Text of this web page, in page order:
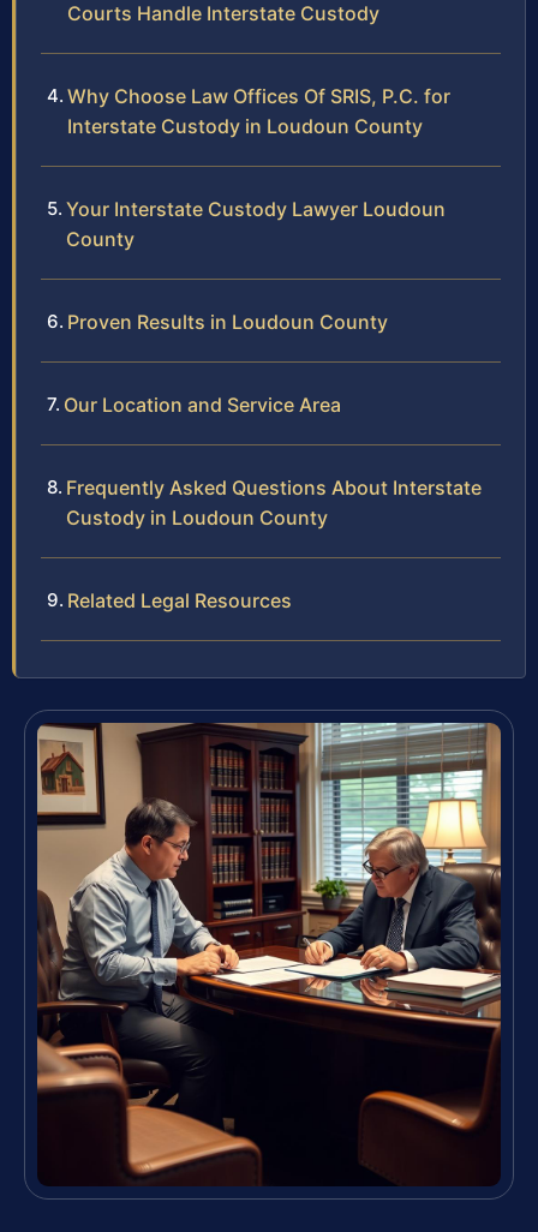
Courts Handle Interstate Custody
Why Choose Law Offices Of SRIS, P.C. for
Interstate Custody in Loudoun County
Your Interstate Custody Lawyer Loudoun
County
Proven Results in Loudoun County
Our Location and Service Area
Frequently Asked Questions About Interstate
Custody in Loudoun County
Related Legal Resources